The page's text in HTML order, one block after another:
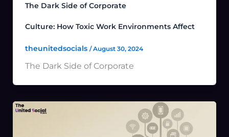
The Dark Side of Corporate
Culture: How Toxic Work Environments Affect
theunitedsocials /August 30, 2024
The Dark Side of Corporate